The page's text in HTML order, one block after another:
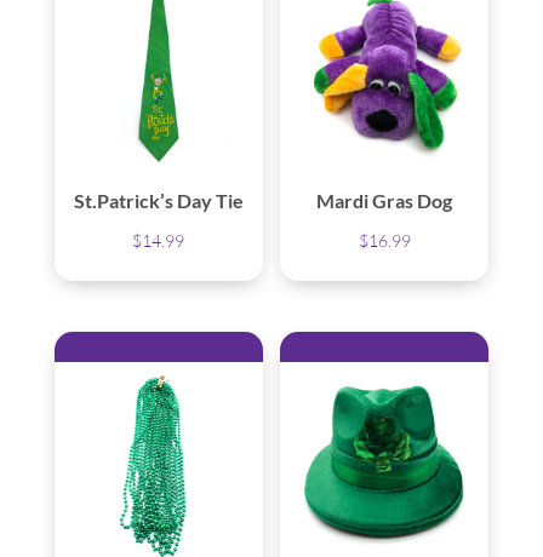
St.Patrick’s Day Tie
$14.99
Mardi Gras Dog
$16.99